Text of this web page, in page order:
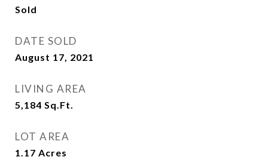
Sold
DATE SOLD
August 17, 2021
LIVING AREA
5,184 Sq.Ft.
LOT AREA
1.17 Acres